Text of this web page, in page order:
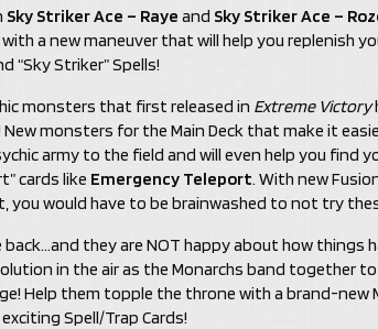
Sky Striker Ace – Raye and Sky Striker Ace –
with a new maneuver that will help you replenish
“Sky Striker” Spells!
monsters that first released in Extreme Victory
New monsters for the Main Deck that make it
army to the field and will even help you find
cards like Emergency Teleport. With new
you would have to be brainwashed to not try
back…and they are NOT happy about how things
in the air as the Monarchs band together
Help them topple the throne with a brand-new
Spell/Trap Cards!